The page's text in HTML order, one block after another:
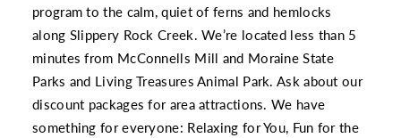
program to the calm, quiet of ferns and hemlocks
along Slippery Rock Creek. We’re located less than 5
minutes from McConnells Mill and Moraine State
Parks and Living Treasures Animal Park. Ask about our
discount packages for area attractions. We have
something for everyone: Relaxing for You, Fun for the